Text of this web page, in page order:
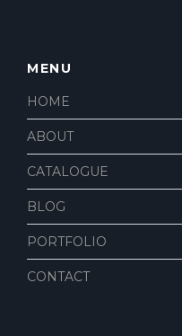
MENU
HOME
ABOUT
CATALOGUE
BLOG
PORTFOLIO
CONTACT